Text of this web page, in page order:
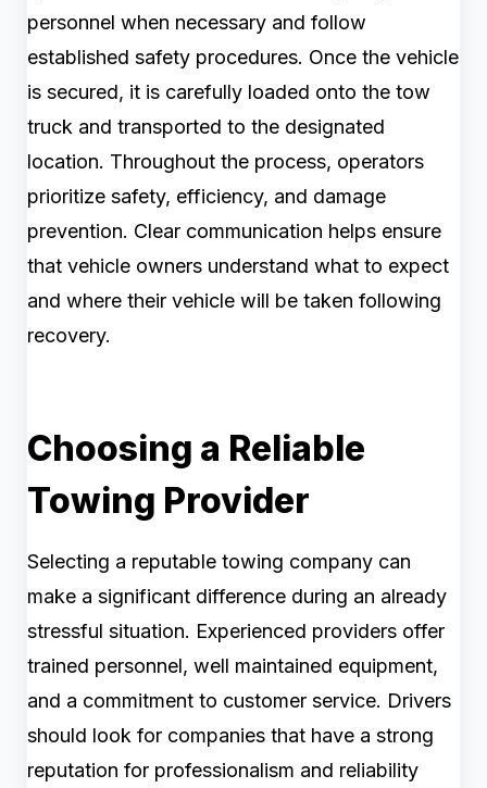
personnel when necessary and follow
established safety procedures. Once the vehicle
is secured, it is carefully loaded onto the tow
truck and transported to the designated
location. Throughout the process, operators
prioritize safety, efficiency, and damage
prevention. Clear communication helps ensure
that vehicle owners understand what to expect
and where their vehicle will be taken following
recovery.
Choosing a Reliable
Towing Provider
Selecting a reputable towing company can
make a significant difference during an already
stressful situation. Experienced providers offer
trained personnel, well maintained equipment,
and a commitment to customer service. Drivers
should look for companies that have a strong
reputation for professionalism and reliability